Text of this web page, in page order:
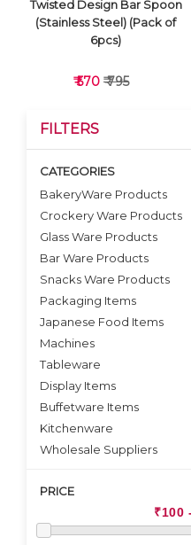
VIEW DETAILS
Twisted Design Bar Spoon
(Stainless Steel) (Pack of
6pcs)
₹ 570 ₹ 795
FILTERS
CATEGORIES
BakeryWare Products
Crockery Ware Products
Glass Ware Products
Bar Ware Products
Snacks Ware Products
Packaging Items
Japanese Food Items
Machines
Tableware
Display Items
Buffetware Items
Kitchenware
Wholesale Suppliers
PRICE